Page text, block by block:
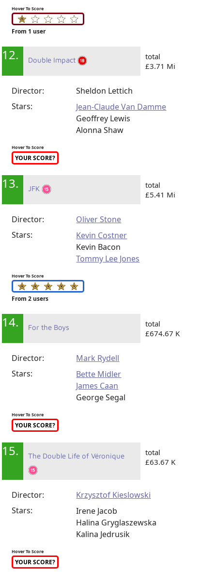
Hover To Score
From 1 user
12. Double Impact
total
£3.71 Mi
Director:
Sheldon Lettich
Stars:
Jean-Claude Van Damme
Geoffrey Lewis
Alonna Shaw
Hover To Score
YOUR SCORE?
13. JFK
total
£5.41 Mi
Director:
Oliver Stone
Stars:
Kevin Costner
Kevin Bacon
Tommy Lee Jones
Hover To Score
From 2 users
14. For the Boys
total
£674.67 K
Director:
Mark Rydell
Stars:
Bette Midler
James Caan
George Segal
Hover To Score
YOUR SCORE?
15. The Double Life of Véronique
total
£63.67 K
Director:
Krzysztof Kieslowski
Stars:
Irene Jacob
Halina Gryglaszewska
Kalina Jedrusik
Hover To Score
YOUR SCORE?